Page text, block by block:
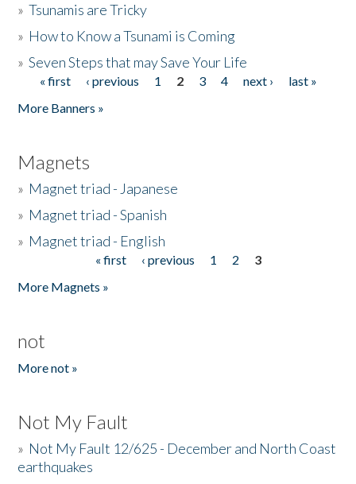
»Tsunamis are Tricky
» How to Know a Tsunami is Coming
»Seven Steps that may Save Your Life
Pages
« first ‹ previous 1 2 3 4 next ›
last »
More Banners »
Magnets
» Magnet triad - Japanese
» Magnet triad - Spanish
» Magnet triad - English
« first ‹ previous 1 2
3
More Magnets »
not
More not »
Not My Fault
» Not My Fault 12/625 - December and North Coast
earthquakes